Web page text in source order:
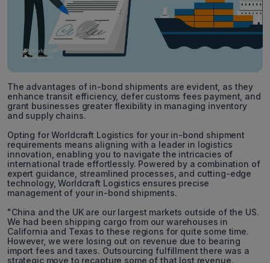
The advantages of in-bond shipments are evident, as they
enhance transit efficiency, defer customs fees payment, and
grant businesses greater flexibility in managing inventory
and supply chains.
Opting for Worldcraft Logistics for your in-bond shipment
requirements means aligning with a leader in logistics
innovation, enabling you to navigate the intricacies of
international trade effortlessly. Powered by a combination of
expert guidance, streamlined processes, and cutting-edge
technology, Worldcraft Logistics ensures precise
management of your in-bond shipments.
"China and the UK are our largest markets outside of the US.
We had been shipping cargo from our warehouses in
California and Texas to these regions for quite some time.
However, we were losing out on revenue due to bearing
import fees and taxes. Outsourcing fulfillment there was a
strategic move to recapture some of that lost revenue.